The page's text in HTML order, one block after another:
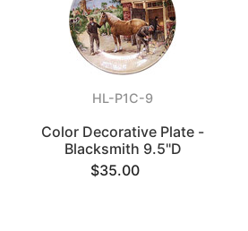
HL-P1C-9
Color Decorative Plate -
Blacksmith 9.5"D
$35.00